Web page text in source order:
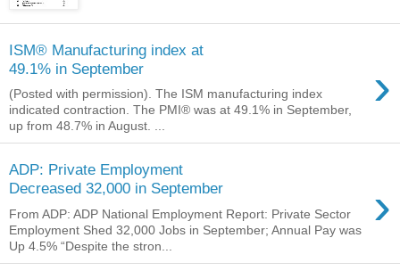
ISM® Manufacturing index at
49.1% in September
›
(Posted with permission). The ISM manufacturing index
indicated contraction. The PMI® was at 49.1% in September,
up from 48.7% in August. ...
ADP: Private Employment
Decreased 32,000 in September
›
From ADP: ADP National Employment Report: Private Sector
Employment Shed 32,000 Jobs in September; Annual Pay was
Up 4.5% “Despite the stron...